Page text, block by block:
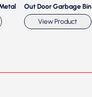
Out Door Garbage Bin
View Product